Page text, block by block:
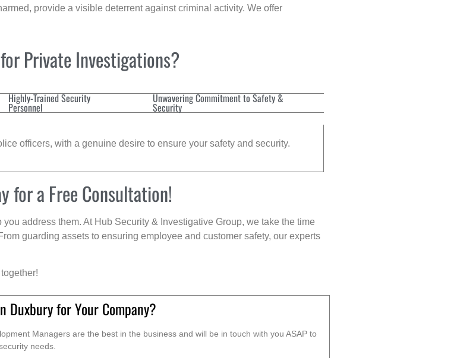
provide a visible deterrent against criminal activity. We offer
Private Investigations?
Highly-Trained Security
Personnel
Unwavering Commitment to Safety &
Security
officers, with a genuine desire to ensure your safety and security.
for a Free Consultation!
address them. At Hub Security & Investigative Group, we take the time
guarding assets to ensuring employee and customer safety, our experts
Duxbury for Your Company?
Managers are the best in the business and will be in touch with you ASAP to
needs.